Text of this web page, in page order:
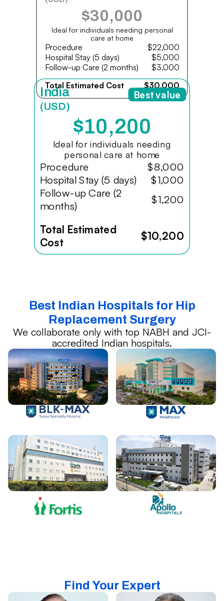
$30,000
Ideal for individuals needing personal
care at home
Procedure
$22,000
Hospital Stay (5 days)
$5,000
Follow-up Care (2 months)
$3,000
Total Estimated Cost
$30,000
India
(USD)
$10,200
Ideal for individuals needing
personal care at home
Procedure
$8,000
Hospital Stay (5 days)
$1,000
Follow-up Care (2
months)
$1,200
Total Estimated
Cost
$10,200
Best value
Best Indian Hospitals for Hip
Replacement Surgery
We collaborate only with top NABH and JCI-
accredited Indian hospitals.
Find Your Expert